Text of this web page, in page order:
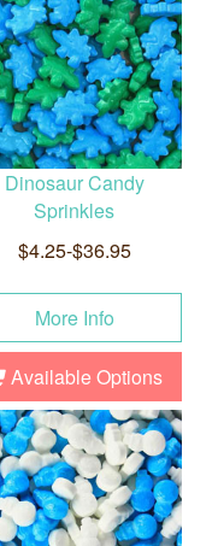
Dinosaur Candy
Sprinkles
$4.25-$36.95
More Info
Available Options